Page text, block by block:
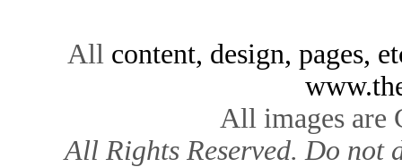
All content, design, pages,
All images are
All Rights Reserved. Do